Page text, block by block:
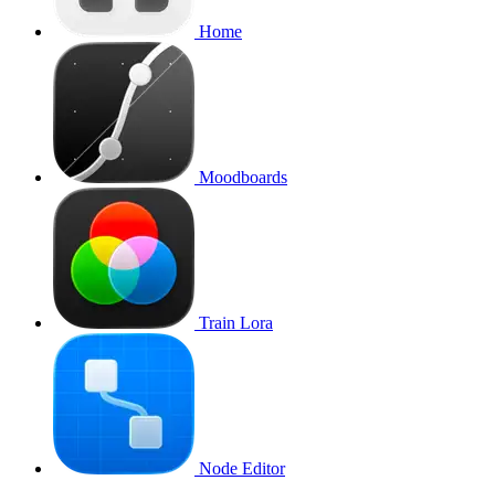
Home
Moodboards
Train Lora
Node Editor